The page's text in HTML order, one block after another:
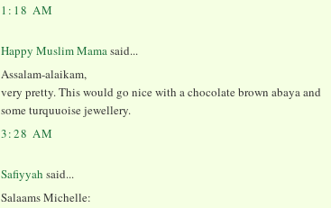
1:18 AM
Happy Muslim Mama said...
Assalam-alaikam,
very pretty. This would go nice with a chocolate brown abaya and
some turquuoise jewellery.
3:28 AM
Safiyyah said...
Salaams Michelle: